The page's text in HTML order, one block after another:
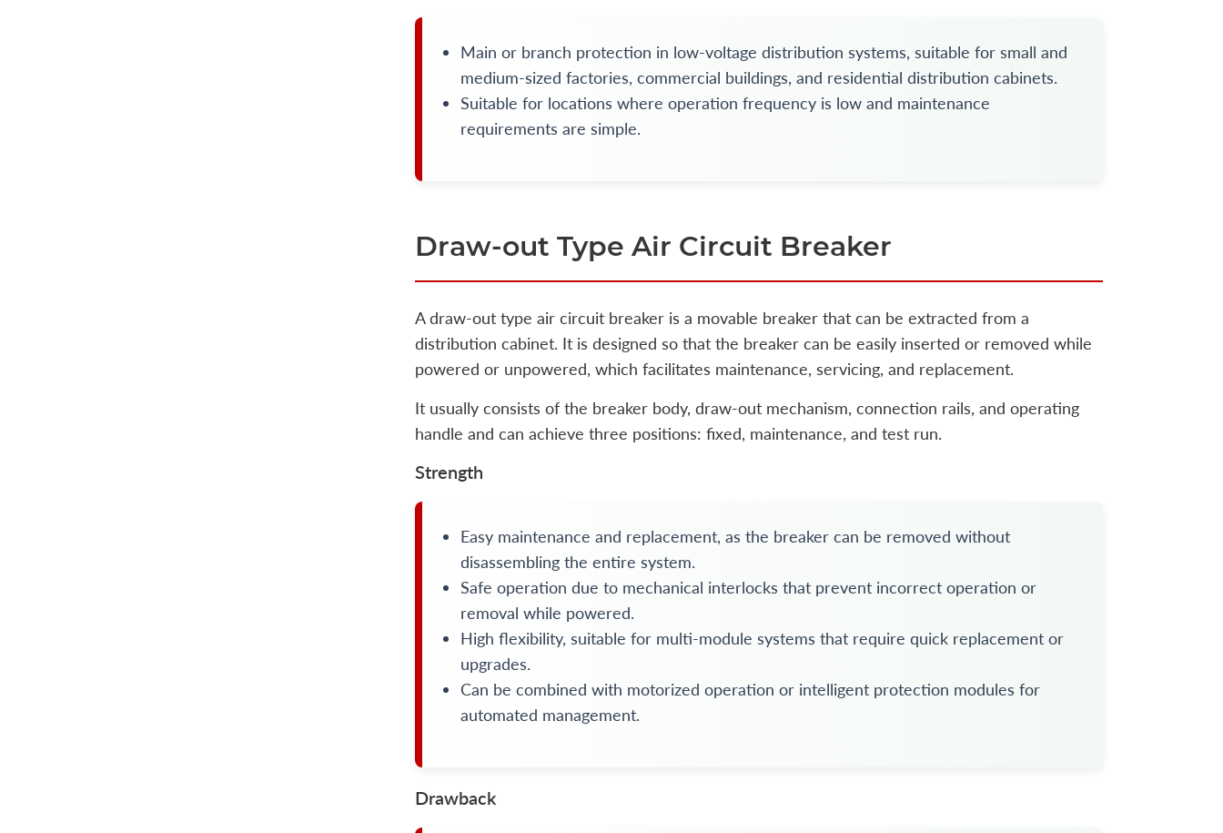
Main or branch protection in low-voltage distribution systems, suitable for small and
medium-sized factories, commercial buildings, and residential distribution cabinets.
Suitable for locations where operation frequency is low and maintenance
requirements are simple.
Draw-out Type Air Circuit Breaker
A draw-out type air circuit breaker is a movable breaker that can be extracted from a
distribution cabinet. It is designed so that the breaker can be easily inserted or removed while
powered or unpowered, which facilitates maintenance, servicing, and replacement.
It usually consists of the breaker body, draw-out mechanism, connection rails, and operating
handle and can achieve three positions: fixed, maintenance, and test run.
Strength
Easy maintenance and replacement, as the breaker can be removed without
disassembling the entire system.
Safe operation due to mechanical interlocks that prevent incorrect operation or
removal while powered.
High flexibility, suitable for multi-module systems that require quick replacement or
upgrades.
Can be combined with motorized operation or intelligent protection modules for
automated management.
Drawback